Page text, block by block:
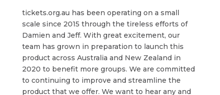
tickets.org.au has been operating on a small
scale since 2015 through the tireless efforts of
Damien and Jeff. With great excitement, our
team has grown in preparation to launch this
product across Australia and New Zealand in
2020 to benefit more groups. We are committed
to continuing to improve and streamline the
product that we offer. We want to hear any and